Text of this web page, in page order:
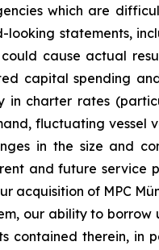
which are
looking statements,
cause actual
capital spending
in charter rates
fluctuating vessel
in the size and
and future service
acquisition of MPC
our ability to
contained therein,